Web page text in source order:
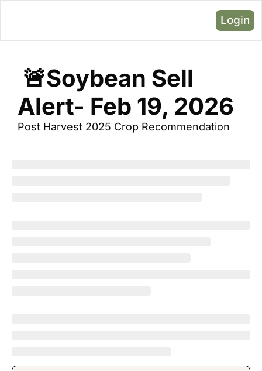
Login
Alert- Feb 19, 2026
Post Harvest 2025 Crop Recommendation